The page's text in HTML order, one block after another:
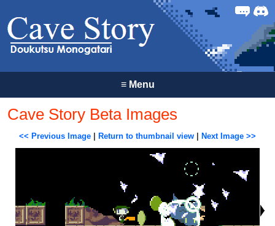
Forum
≡Menu
Cave Story Beta Images
<< Previous Image Return to thumbnail view Next Image >>